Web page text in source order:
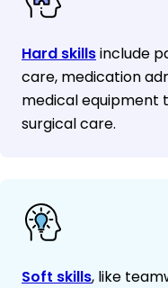
Hard skillsinclude
care, medication
medical equipment
surgical care.
Soft skills, like